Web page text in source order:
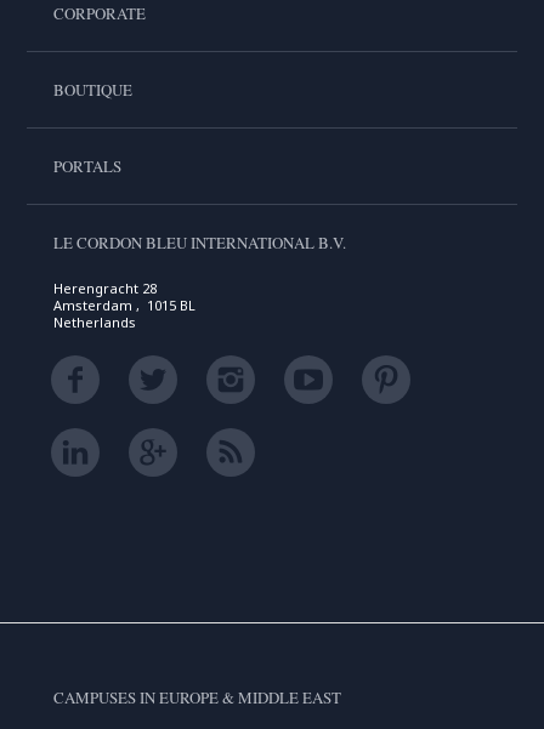
CORPORATE
BOUTIQUE
PORTALS
LE CORDON BLEU INTERNATIONAL B.V.
Herengracht 28
Amsterdam , 1015 BL
Netherlands
CAMPUSES IN EUROPE & MIDDLE EAST